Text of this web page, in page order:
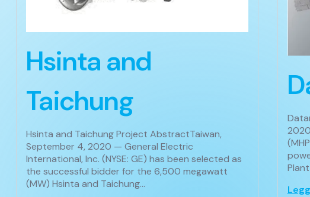
Hsinta and
Taichung
Hsinta and Taichung Project AbstractTaiwan,
September 4, 2020 — General Electric
International, Inc. (NYSE: GE) has been selected as
the successful bidder for the 6,500 megawatt
(MW) Hsinta and Taichung…